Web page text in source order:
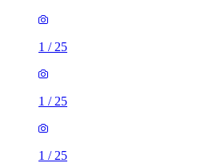
1 / 25
1 / 25
1 / 25